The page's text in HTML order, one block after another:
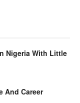
Nigeria With Little
And Career